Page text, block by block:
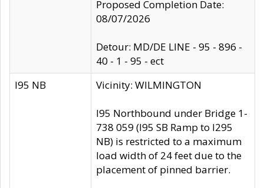
Proposed Completion Date:
08/07/2026
Detour: MD/DE LINE - 95 - 896 -
40 - 1 - 95 - ect
I95 NB
Vicinity: WILMINGTON
I95 Northbound under Bridge 1-
738 059 (I95 SB Ramp to I295
NB) is restricted to a maximum
load width of 24 feet due to the
placement of pinned barrier.